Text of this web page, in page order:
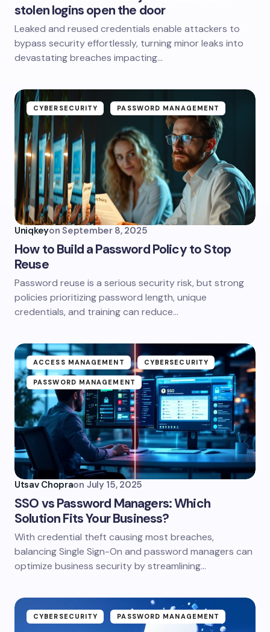
stolen logins open the door
Leaked and reused credentials enable attackers to
bypass security effortlessly, turning minor leaks into
devastating breaches impacting…
CYBERSECURITY PASSWORD MANAGEMENT
Uniqkeyon September 8, 2025
How to Build a Password Policy to Stop
Reuse
Password reuse is a serious security risk, but strong
policies prioritizing password length, unique
credentials, and training can reduce…
ACCESS MANAGEMENT CYBERSECURITY
PASSWORD MANAGEMENT
Utsav Chopraon July 15, 2025
SSO vs Password Managers: Which
Solution Fits Your Business?
With credential theft causing most breaches,
balancing Single Sign-On and password managers can
optimize business security by streamlining…
CYBERSECURITY PASSWORD MANAGEMENT